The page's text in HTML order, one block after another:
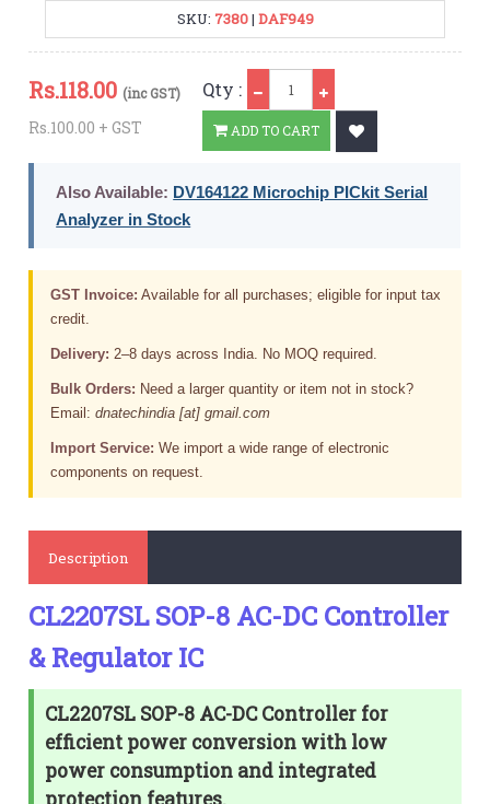
SKU: 7380| DAF949
Rs.118.00 (inc GST)
Rs.100.00 + GST
Qty :
ADD TO CART
Also Available: DV164122 Microchip PICkit Serial
Analyzer in Stock
GST Invoice: Available for all purchases; eligible for input tax
credit.
Delivery: 2–8 days across India. No MOQ required.
Bulk Orders: Need a larger quantity or item not in stock?
Email:dnatechindia [at] gmail.com
Import Service: We import a wide range of electronic
components on request.
Description
CL2207SL SOP-8 AC-DC Controller
& Regulator IC
CL2207SL SOP-8 AC-DC Controller for
efficient power conversion with low
power consumption and integrated